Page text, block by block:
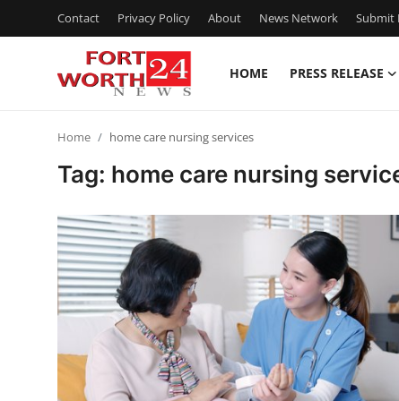
Contact Privacy Policy About News Network Submit
HOME PRESS RELEASE
Privacy Policy
Submit Press Release
Home home care nursing services
Tag: home care nursing